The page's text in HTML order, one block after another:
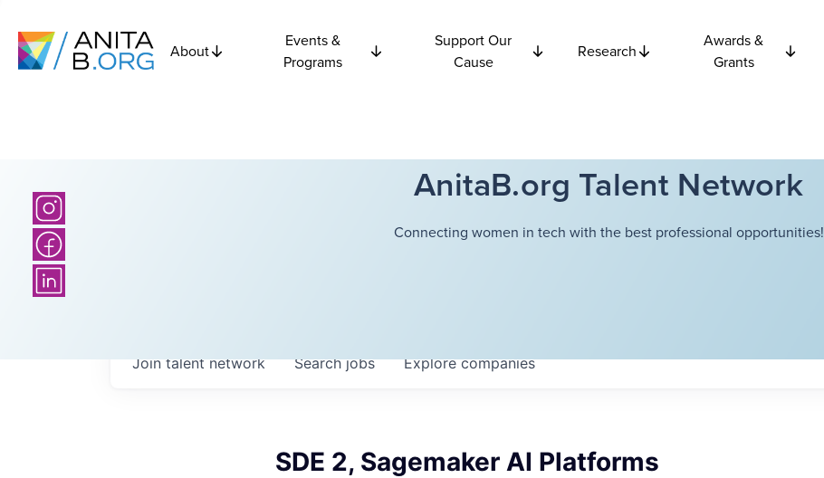
About
Events &
Programs
Support Our
Cause
Research
Awards &
Grants
AnitaB.org Talent Network
Connecting women in tech with the best professional opportunities!
Searchjobs Explorecompanies
Join talent network
SDE 2, Sagemaker AI Platforms